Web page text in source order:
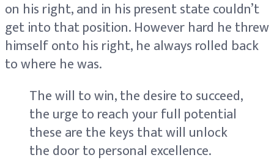
on his right, and in his present state couldn’t
get into that position. However hard he threw
himself onto his right, he always rolled back
to where he was.
The will to win, the desire to succeed,
the urge to reach your full potential
these are the keys that will unlock
the door to personal excellence.